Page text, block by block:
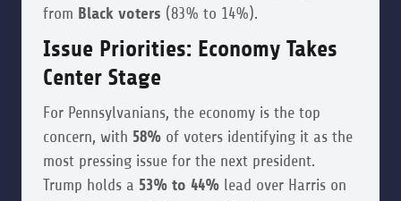
from Black voters (83% to 14%).
Issue Priorities: Economy Takes
Center Stage
For Pennsylvanians, the economy is the top
concern, with 58% of voters identifying it as the
most pressing issue for the next president.
Trump holds a 53% to 44% lead over Harris on